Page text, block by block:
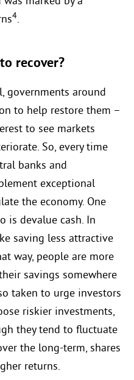
4.
recover?
governments around
to help restore them –
to see markets
So, every time
banks and
exceptional
the economy. One
is devalue cash. In
saving less attractive
way, people are more
savings somewhere
taken to urge investors
riskier investments,
they tend to fluctuate
the long-term, shares
returns.